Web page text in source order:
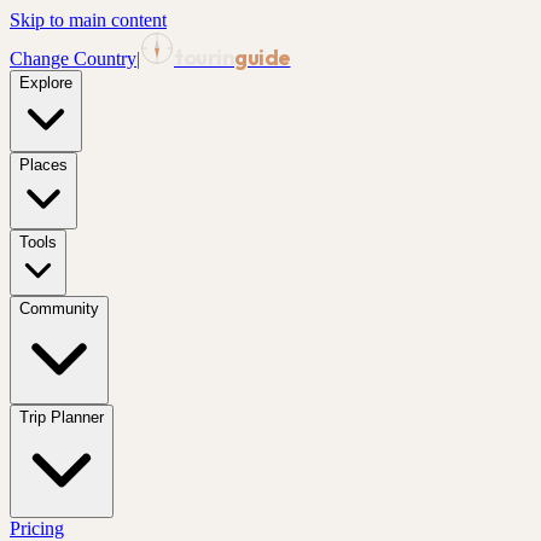
Skip to main content
Change Country| guide
Explore
Places
Tools
Community
Trip Planner
Pricing